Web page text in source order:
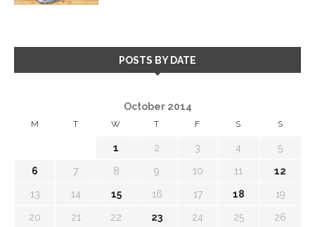
POSTS BY DATE
October 2014
M T W T F S S
1 2 3 4 5
6 7 8 9 10 11 12
13 14 15 16 17 18 19
20 21 22 23 24 25 26